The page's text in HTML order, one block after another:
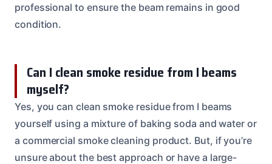
professional to ensure the beam remains in good
condition.
Can I clean smoke residue from I beams
myself?
Yes, you can clean smoke residue from I beams
yourself using a mixture of baking soda and water or
a commercial smoke cleaning product. But, if you’re
unsure about the best approach or have a large-